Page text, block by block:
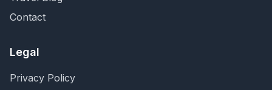
Contact
Legal
Privacy Policy